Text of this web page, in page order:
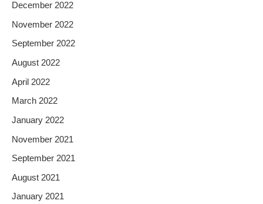
December 2022
November 2022
September 2022
August 2022
April 2022
March 2022
January 2022
November 2021
September 2021
August 2021
January 2021